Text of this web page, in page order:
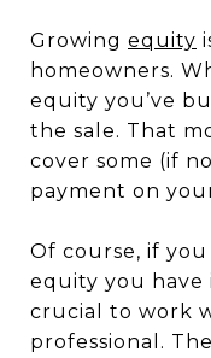
Growing equity
homeowners.
equity you’ve
the sale. That
cover some (if
payment on
Of course, if
equity you have
crucial to work
professional.